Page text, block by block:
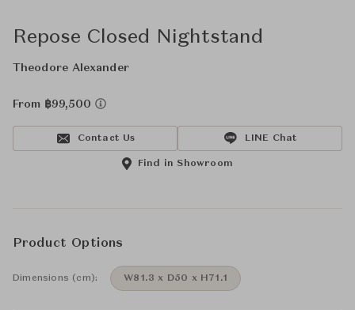
Repose Closed Nightstand
Theodore Alexander
From ฿99,500
Contact Us LINE Chat
Find in Showroom
Product Options
Dimensions (cm): W81.3 x D50 x H71.1